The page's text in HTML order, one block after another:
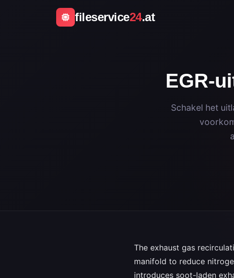
fileservice24.at
EGR-
Schakel het
The exhaust gas
manifold to reduce
introduces soot-laden